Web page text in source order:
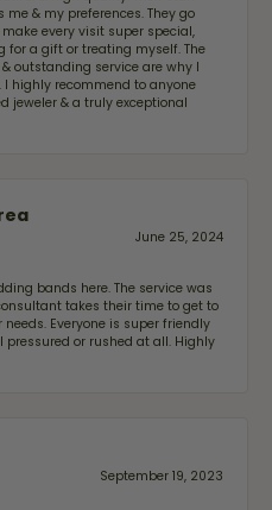
& my preferences. They go
every visit super special,
for a gift or treating myself. The
outstanding service are why I
I highly recommend to anyone
jeweler & a truly exceptional
June 25, 2024
bands here. The service was
takes their time to get to
Everyone is super friendly
pressured or rushed at all. Highly
September 19, 2023